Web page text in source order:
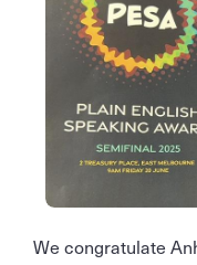
We congratulate